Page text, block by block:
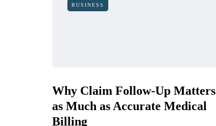
BUSINESS
Why Claim Follow-Up Matters
as Much as Accurate Medical
Billing